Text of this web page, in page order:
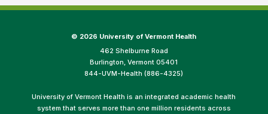
© 2026 University of Vermont Health
462 Shelburne Road
Burlington, Vermont 05401
844-UVM-Health (886-4325)
University of Vermont Health is an integrated academic health
system that serves more than one million residents across